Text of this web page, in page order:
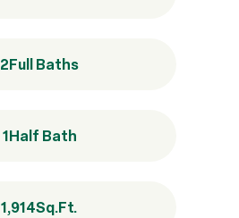
2Full Baths
1Half Bath
1,914Sq.Ft.